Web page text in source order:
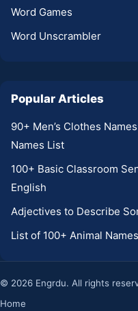
Word Games
Word Unscrambler
Popular Articles
90+ Men’s Clothes
Names List
100+ Basic Classroom
English
Adjectives to Describe
List of 100+ Animal
© 2026 Engrdu. All rights
Home